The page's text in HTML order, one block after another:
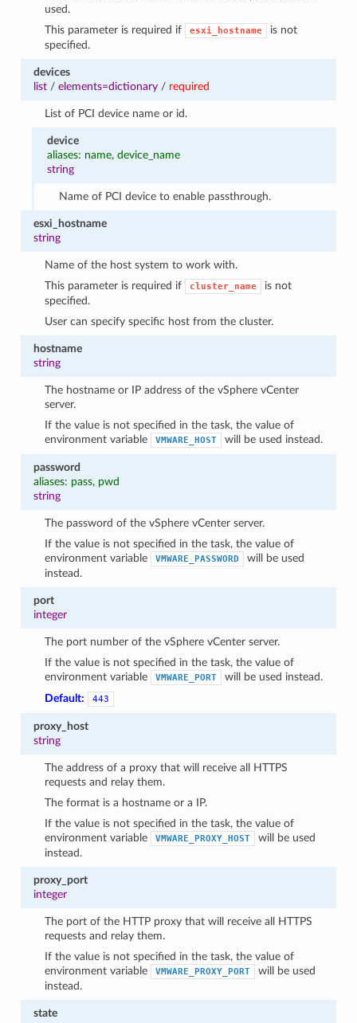
used.
This parameter is required if
esxi_hostname
is not
specified.
devices
list/ elements=dictionary/ required
List of PCI device name or id.
device
aliases: name, device_name
string
Name of PCI device to enable passthrough.
esxi_hostname
string
Name of the host system to work with.
This parameter is required if
cluster_name
is not
specified.
User can specify specific host from the cluster.
hostname
string
The hostname or IP address of the vSphere vCenter
server.
If the value is not specified in the task, the value of
environment variable
VMWARE_HOST will be used instead.
password
aliases: pass, pwd
string
The password of the vSphere vCenter server.
If the value is not specified in the task, the value of
environment variable
VMWARE_PASSWORD
will be used
instead.
port
integer
The port number of the vSphere vCenter server.
If the value is not specified in the task, the value of
environment variable
VMWARE_PORT
will be used instead.
Default:
443
proxy_host
string
The address of a proxy that will receive all HTTPS
requests and relay them.
The format is a hostname or a IP.
If the value is not specified in the task, the value of
environment variable
VMWARE_PROXY_HOST
will be used
instead.
proxy_port
integer
The port of the HTTP proxy that will receive all HTTPS
requests and relay them.
If the value is not specified in the task, the value of
environment variable
VMWARE_PROXY_PORT
will be used
instead.
state